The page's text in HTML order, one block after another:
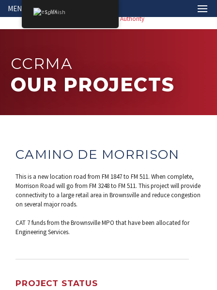
MENÚ
CCRMA
OUR PROJECTS
CAMINO DE MORRISON
This is a new location road from FM 1847 to FM 511. When complete,
Morrison Road will go from FM 3248 to FM 511. This project will provide
connectivity to a large retail area in Brownsville and reduce congestion
on several major roads.
CAT 7 funds from the Brownsville MPO that have been allocated for
Engineering Services.
PROJECT STATUS
Spanish